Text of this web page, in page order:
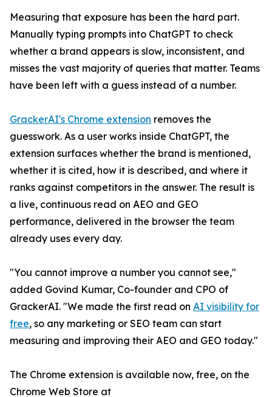
Measuring that exposure has been the hard part.
Manually typing prompts into ChatGPT to check
whether a brand appears is slow, inconsistent, and
misses the vast majority of queries that matter. Teams
have been left with a guess instead of a number.
GrackerAI's Chrome extension removes the
guesswork. As a user works inside ChatGPT, the
extension surfaces whether the brand is mentioned,
whether it is cited, how it is described, and where it
ranks against competitors in the answer. The result is
a live, continuous read on AEO and GEO
performance, delivered in the browser the team
already uses every day.
"You cannot improve a number you cannot see,"
added Govind Kumar, Co-founder and CPO of
GrackerAI. "We made the first read on AI visibility for
free, so any marketing or SEO team can start
measuring and improving their AEO and GEO today."
The Chrome extension is available now, free, on the
Chrome Web Store at